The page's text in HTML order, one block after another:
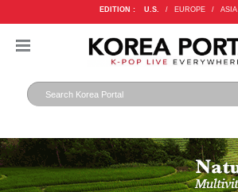
EDITION : U.S. / EUROPE / ASIA